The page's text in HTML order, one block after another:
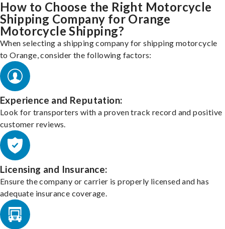
How to Choose the Right Motorcycle
Shipping Company for Orange
Motorcycle Shipping?
When selecting a shipping company for shipping motorcycle
to Orange, consider the following factors:
Experience and Reputation:
Look for transporters with a proven track record and positive
customer reviews.
Licensing and Insurance:
Ensure the company or carrier is properly licensed and has
adequate insurance coverage.